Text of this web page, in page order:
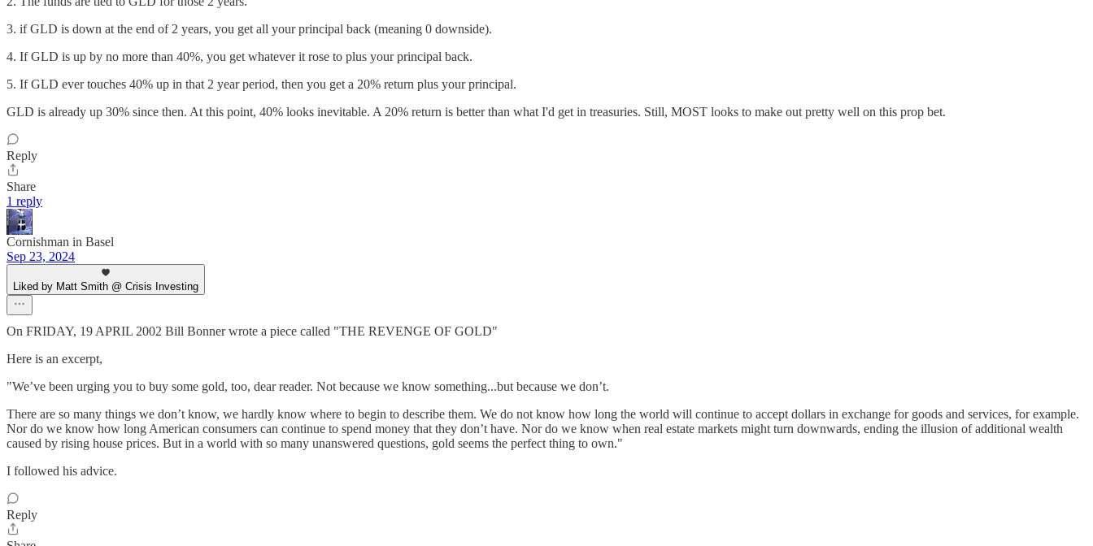
3. if GLD is down at the end of 2 years, you get all your principal back (meaning 0 downside).
4. If GLD is up by no more than 40%, you get whatever it rose to plus your principal back.
5. If GLD ever touches 40% up in that 2 year period, then you get a 20% return plus your principal.
GLD is already up 30% since then. At this point, 40% looks inevitable. A 20% return is better than what I'd get in treasuries. Still, MOST looks to make out pretty well on this prop bet.
Reply
Share
1 reply
Cornishman in Basel
Sep 23, 2024
Liked by Matt Smith @ Crisis Investing
On FRIDAY, 19 APRIL 2002 Bill Bonner wrote a piece called "THE REVENGE OF GOLD"
Here is an excerpt,
"We’ve been urging you to buy some gold, too, dear reader. Not because we know something...but because we don’t.
There are so many things we don’t know, we hardly know where to begin to describe them. We do not know how long the world will continue to accept dollars in exchange for goods and services, for example.
Nor do we know how long American consumers can continue to spend money that they don’t have. Nor do we know when real estate markets might turn downwards, ending the illusion of additional wealth
caused by rising house prices. But in a world with so many unanswered questions, gold seems the perfect thing to own."
I followed his advice.
Reply